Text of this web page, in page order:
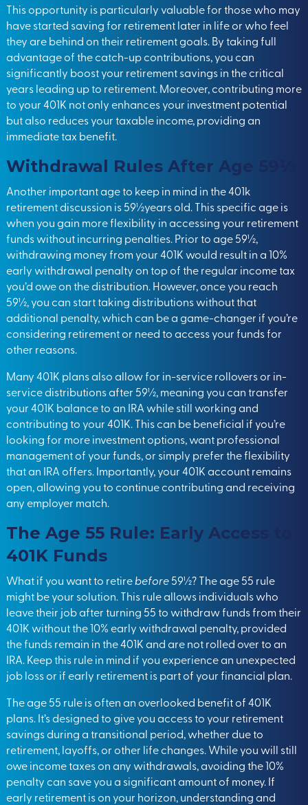
This opportunity is particularly valuable for those who may
have started saving for retirement later in life or who feel
they are behind on their retirement goals. By taking full
advantage of the catch-up contributions, you can
significantly boost your retirement savings in the critical
years leading up to retirement. Moreover, contributing more
to your 401K not only enhances your investment potential
but also reduces your taxable income, providing an
immediate tax benefit.
Withdrawal Rules After Age 59½
Another important age to keep in mind in the 401k
retirement discussion is 59½years old. This specific age is
when you gain more flexibility in accessing your retirement
funds without incurring penalties. Prior to age 59½,
withdrawing money from your 401K would result in a 10%
early withdrawal penalty on top of the regular income tax
you’d owe on the distribution. However, once you reach
59½, you can start taking distributions without that
additional penalty, which can be a game-changer if you’re
considering retirement or need to access your funds for
other reasons.
Many 401K plans also allow for in-service rollovers or in-
service distributions after 59½, meaning you can transfer
your 401K balance to an IRA while still working and
contributing to your 401K. This can be beneficial if you’re
looking for more investment options, want professional
management of your funds, or simply prefer the flexibility
that an IRA offers. Importantly, your 401K account remains
open, allowing you to continue contributing and receiving
any employer match.
The Age 55 Rule: Early Access to
401K Funds
What if you want to retirebefore59½? The age 55 rule
might be your solution. This rule allows individuals who
leave their job after turning 55 to withdraw funds from their
401K without the 10% early withdrawal penalty, provided
the funds remain in the 401K and are not rolled over to an
IRA. Keep this rule in mind if you experience an unexpected
job loss or if early retirement is part of your financial plan.
The age 55 rule is often an overlooked benefit of 401K
plans. It’s designed to give you access to your retirement
savings during a transitional period, whether due to
retirement, layoffs, or other life changes. While you will still
owe income taxes on any withdrawals, avoiding the 10%
penalty can save you a significant amount of money. If
early retirement is on your horizon, understanding and